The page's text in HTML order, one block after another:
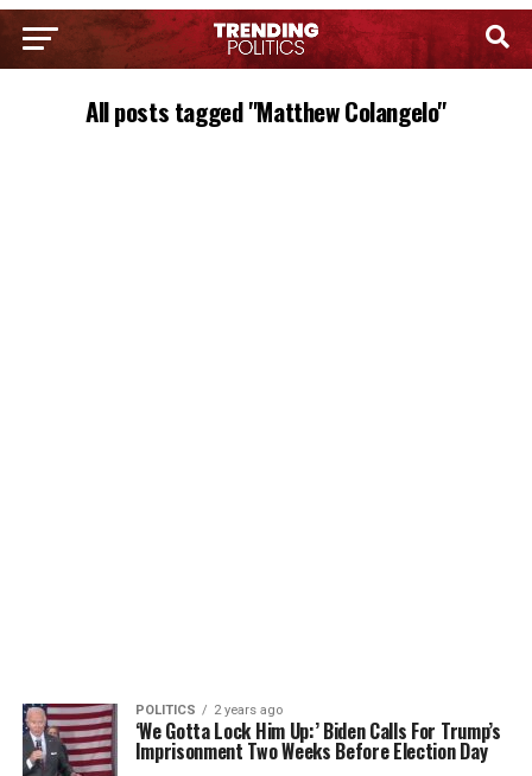
All posts tagged "Matthew Colangelo"
POLITICS 2 years ago
‘We Gotta Lock Him Up:’ Biden Calls For Trump’s
Imprisonment Two Weeks Before Election Day